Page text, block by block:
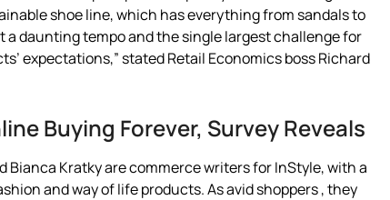
shoe line, which has everything from sandals to
a daunting tempo and the single largest challenge for
expectations,” stated Retail Economics boss Richard
Buying Forever, Survey Reveals
Bianca Kratky are commerce writers for InStyle, with a
and way of life products. As avid shoppers , they